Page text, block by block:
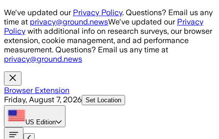
Skip to main content
We've updated our Privacy Policy. Questions? Email us any
time at privacy@ground.newsWe've updated our Privacy
Policy with additional info on research surveys, our browser
extension, cookie management, and ad performance
measurement. Questions? Email us any time at
privacy@ground.news
Browser Extension
Friday, August 7, 2026 Set Location
US Edition